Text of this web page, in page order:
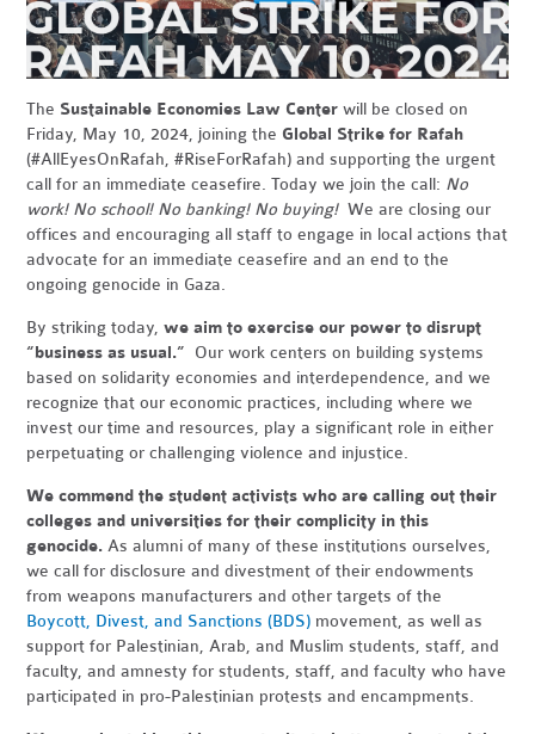
The Sustainable Economies Law Center will be closed on
Friday, May 10, 2024, joining the Global Strike for Rafah
(#AllEyesOnRafah, #RiseForRafah) and supporting the urgent
call for an immediate ceasefire. Today we join the call: No
work! No school! No banking! No buying!We are closing our
offices and encouraging all staff to engage in local actions that
advocate for an immediate ceasefire and an end to the
ongoing genocide in Gaza.
By striking today,we aim to exercise our power to disrupt
“business as usual.” Our work centers on building systems
based on solidarity economies and interdependence, and we
recognize that our economic practices, including where we
invest our time and resources, play a significant role in either
perpetuating or challenging violence and injustice.
We commend the student activists who are calling out their
colleges and universities for their complicity in this
genocide. As alumni of many of these institutions ourselves,
we call for disclosure and divestment of their endowments
from weapons manufacturers and other targets of the
Boycott, Divest, and Sanctions (BDS) movement, as well as
support for Palestinian, Arab, and Muslim students, staff, and
faculty, and amnesty for students, staff, and faculty who have
participated in pro-Palestinian protests and encampments.